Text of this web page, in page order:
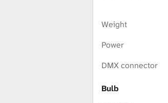
Weight
Power
DMX connector
Bulb